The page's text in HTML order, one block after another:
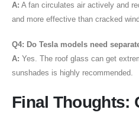
A: A fan circulates air actively and
and more effective than cracked
Q4: Do Tesla models need
A: Yes. The roof glass can get
sunshades is highly recommended.
Final Thoughts: